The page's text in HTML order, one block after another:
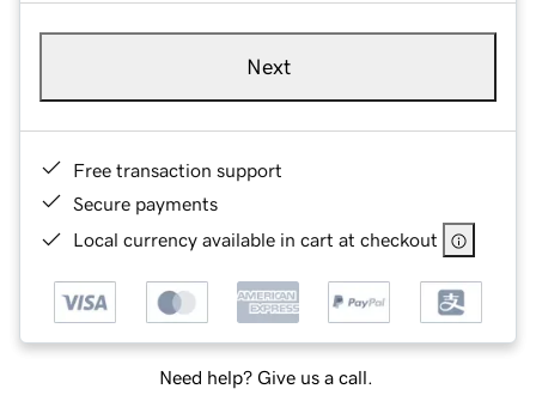
Next
Free transaction support
Secure payments
Local currency available in cart at checkout
Need help? Give us a call.